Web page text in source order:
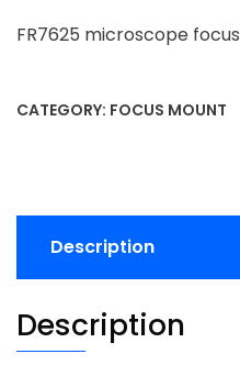
FR7625 microscope focus
CATEGORY: FOCUS MOUNT
Description
Description